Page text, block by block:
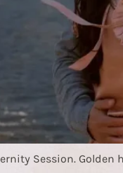
Session.